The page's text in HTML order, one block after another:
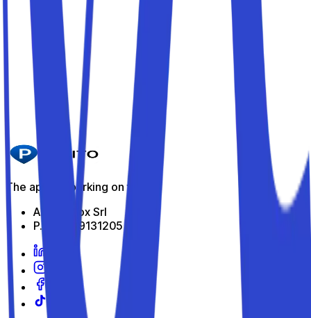
Details
Parkito in Via Assisi 55
Details
Parkito in Viale Guglielmo Marconi 79
Details
The app for parking on the go
All Indabox Srl
P.I: 04099131205